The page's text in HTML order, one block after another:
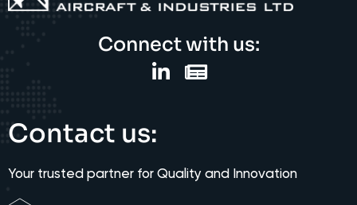
Connect with us:
Contact us:
Your trusted partner for Quality and Innovation